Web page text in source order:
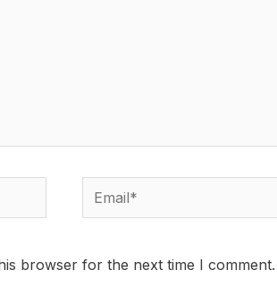
browser for the next time I comment.